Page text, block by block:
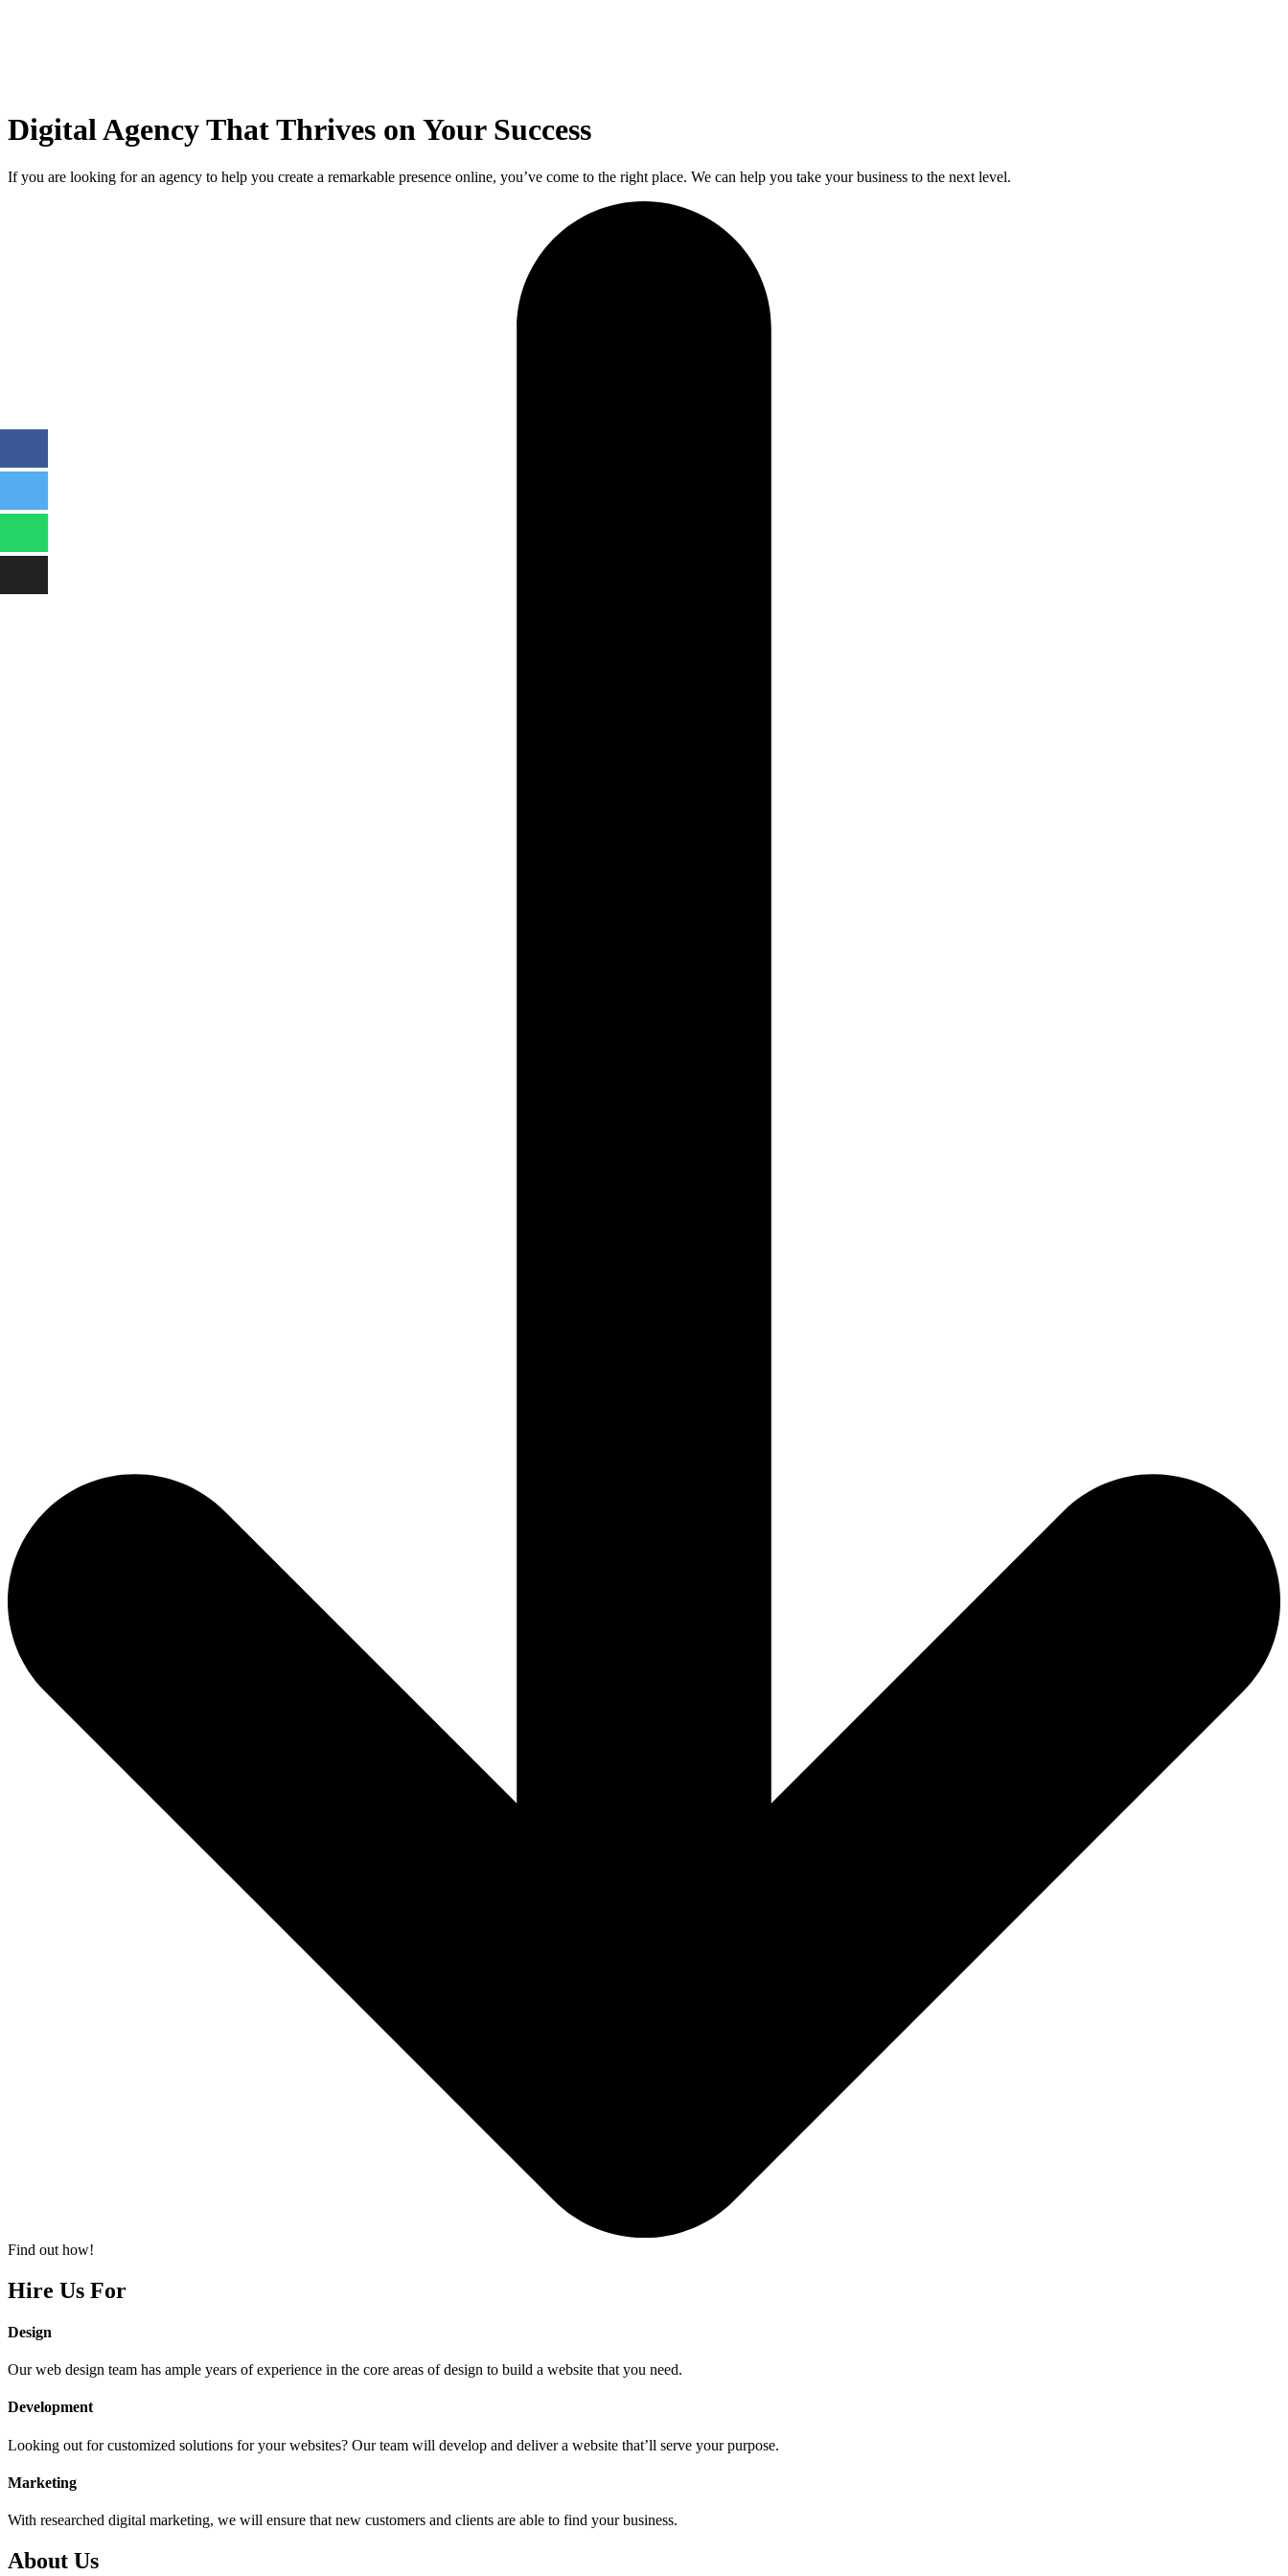
Digital Agency That Thrives on Your Success
If you are looking for an agency to help you create a remarkable presence online, you’ve come to the right place. We can help you take your business to the next level.
Find out how!
Hire Us For
Design
Our web design team has ample years of experience in the core areas of design to build a website that you need.
Development
Looking out for customized solutions for your websites? Our team will develop and deliver a website that’ll serve your purpose.
Marketing
With researched digital marketing, we will ensure that new customers and clients are able to find your business.
About Us